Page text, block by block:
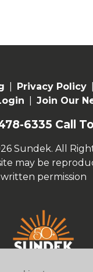
Privacy Policy
Join Our
6335 Call
Sundek. All
may be
written permission